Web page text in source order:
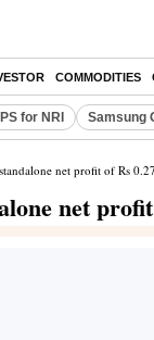
COMMODITIES
for NRI Samsung
net profit of Rs
net